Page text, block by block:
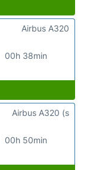
00h 38min
Airbus A320
00h 50min
Airbus A320 (s